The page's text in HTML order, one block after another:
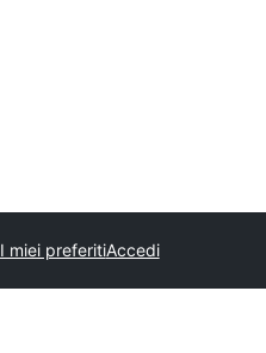
I miei preferitiAccedi